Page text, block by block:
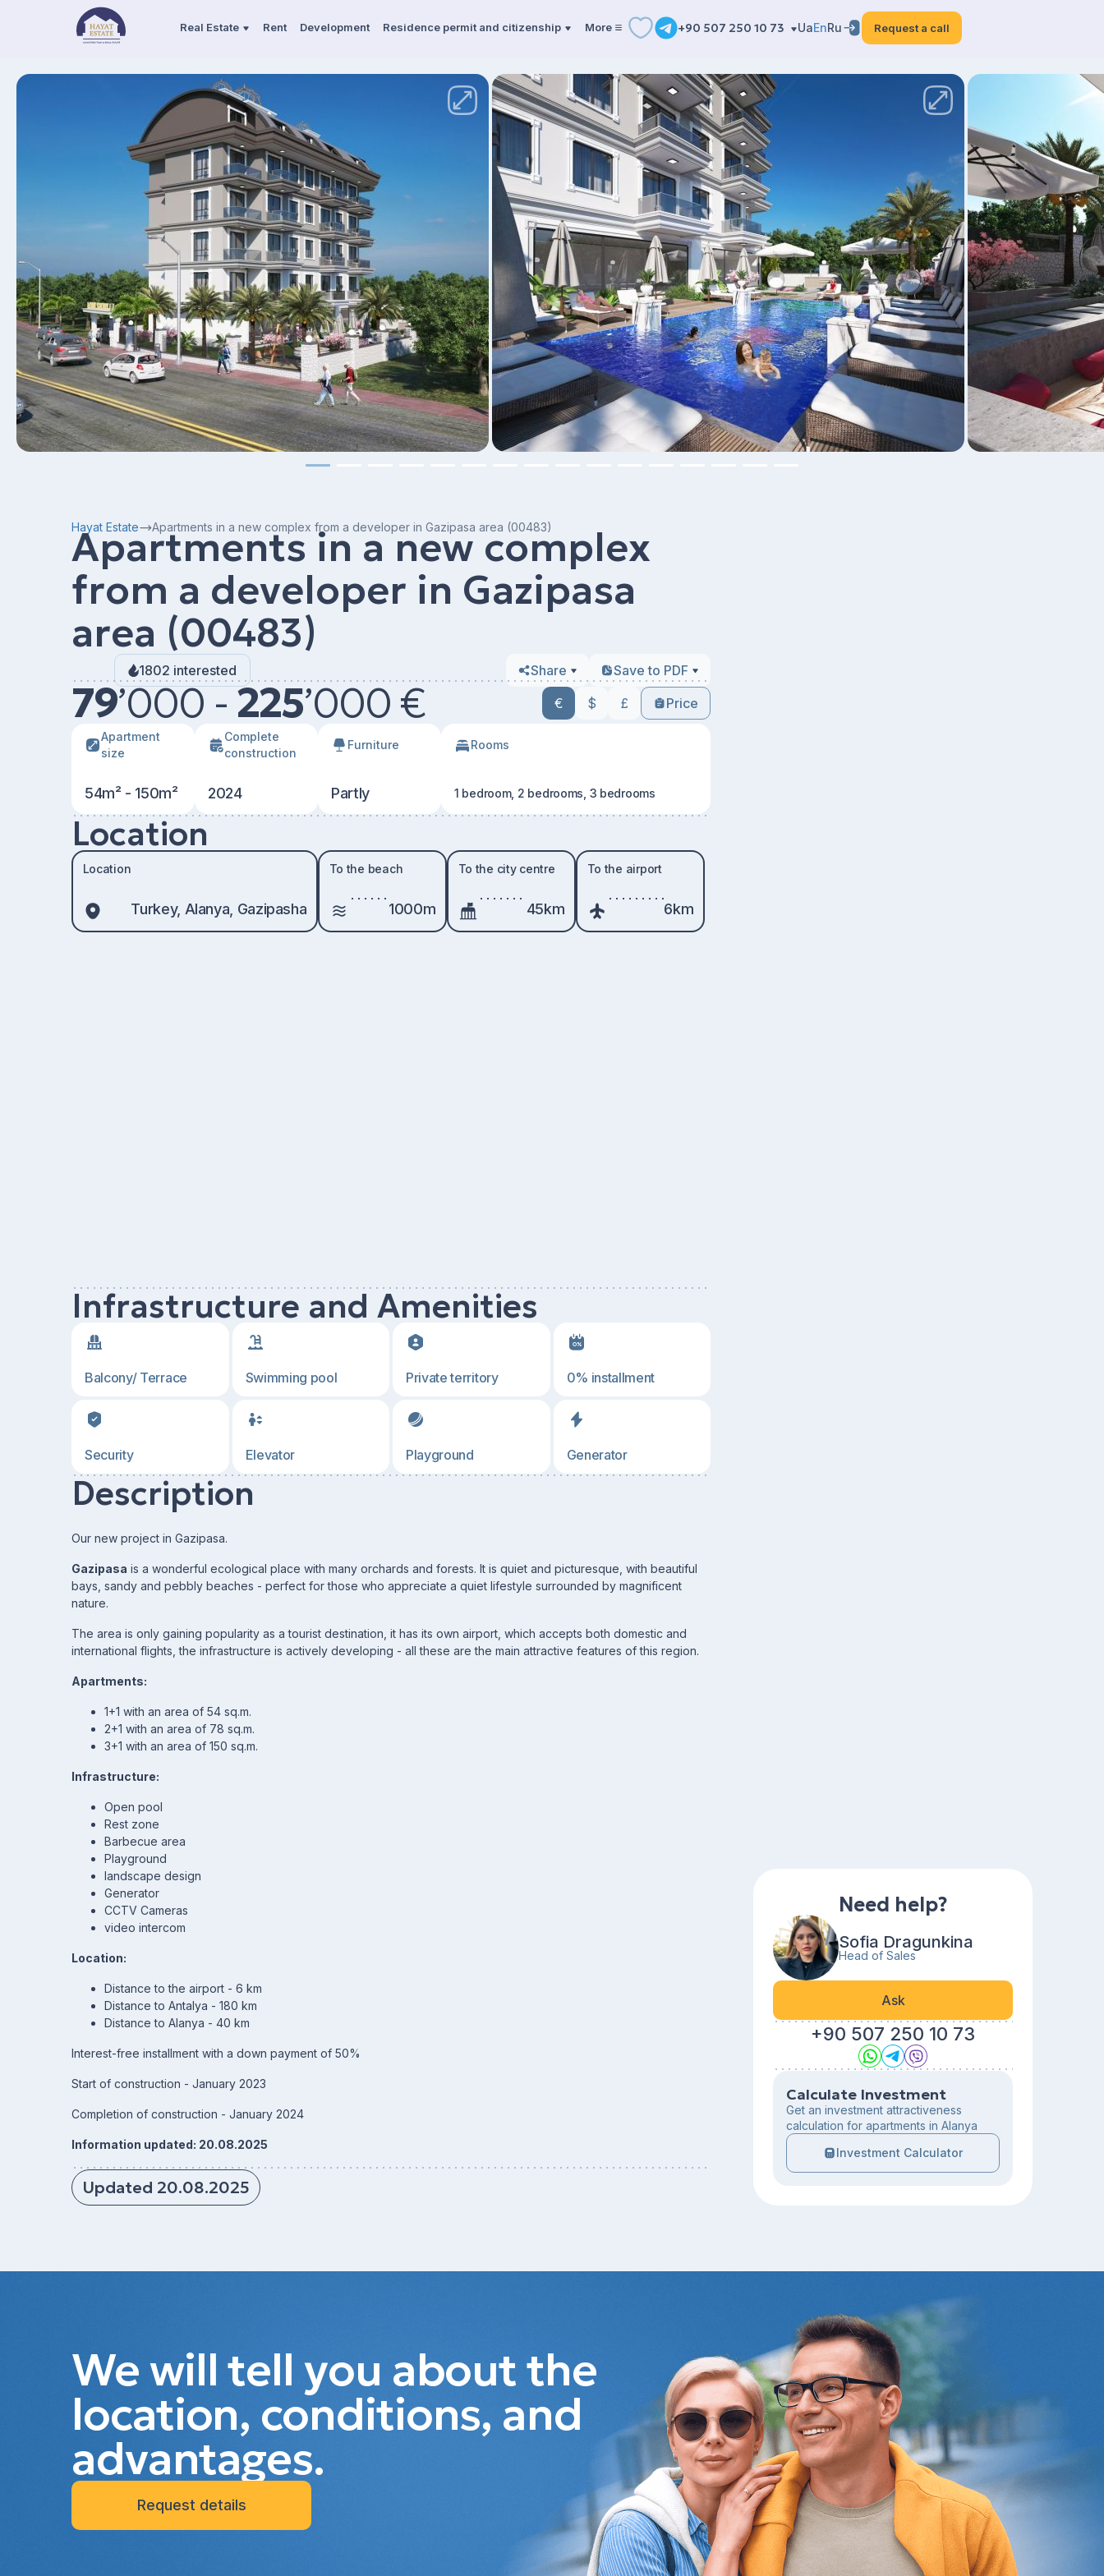
Real Estate Rent Development Residence permit and citizenship More +90 507 250 10 73 UaEnRu Request a call
Hayat Estate Apartments in a new complex from a developer in Gazipasa area (00483)
Apartments in a new complex
from a developer in Gazipasa
area (00483)
1802 interested Share Save to PDF
79’000 -225’000 € € $ £ Price
Apartment
size
54m² - 150m²
Сomplete
construction
2024
Furniture
Partly
Rooms
1 bedroom, 2 bedrooms, 3 bedrooms
Location
Location
Turkey, Alanya, Gazipasha
To the beach
1000m
To the city centre
45km
To the airport
6km
Infrastructure and Amenities
Balcony/ Terrace Swimming pool Private territory 0% installment
Security Elevator Playground Generator
Description
Our new project in Gazipasa.
Gazipasa is a wonderful ecological place with many orchards and forests. It is quiet and picturesque, with beautiful
bays, sandy and pebbly beaches - perfect for those who appreciate a quiet lifestyle surrounded by magnificent
nature.
The area is only gaining popularity as a tourist destination, it has its own airport, which accepts both domestic and
international flights, the infrastructure is actively developing - all these are the main attractive features of this region.
Apartments:
1+1 with an area of 54 sq.m.
2+1 with an area of 78 sq.m.
3+1 with an area of 150 sq.m.
Infrastructure:
Open pool
Rest zone
Barbecue area
Playground
landscape design
Generator
CCTV Cameras
video intercom
Location:
Distance to the airport - 6 km
Distance to Antalya - 180 km
Distance to Alanya - 40 km
Interest-free installment with a down payment of 50%
Start of construction - January 2023
Completion of construction - January 2024
Information updated: 20.08.2025
Updated 20.08.2025
Need help?
Sofia Dragunkina
Head of Sales
Ask
+90 507 250 10 73
Calculate Investment
Get an investment attractiveness
calculation for apartments in Alanya
Investment Calculator
We will tell you about the
location, conditions, and
advantages.
Request details